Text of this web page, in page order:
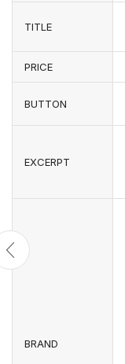
TITLE
PRICE
BUTTON
EXCERPT
BRAND